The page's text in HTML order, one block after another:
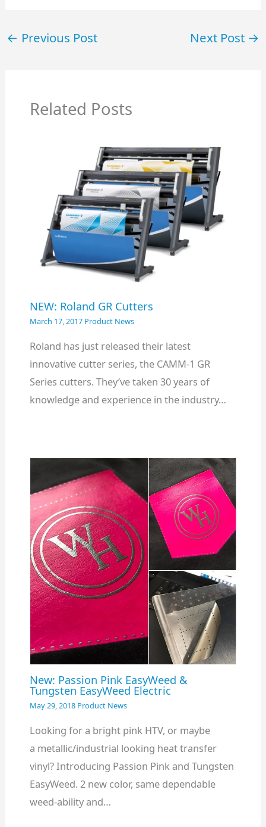
← Previous Post Next Post →
Related Posts
NEW: Roland GR Cutters
March 17, 2017 Product News
Roland has just released their latest
innovative cutter series, the CAMM-1 GR
Series cutters. They’ve taken 30 years of
knowledge and experience in the industry…
New: Passion Pink EasyWeed &
Tungsten EasyWeed Electric
May 29, 2018 Product News
Looking for a bright pink HTV, or maybe
a metallic/industrial looking heat transfer
vinyl? Introducing Passion Pink and Tungsten
EasyWeed. 2 new color, same dependable
weed-ability and…